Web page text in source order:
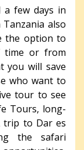
a few days in
also
the option to
time or from
you will save
who want to
tour to see
Tours, long-
trip to Dar es
the safari